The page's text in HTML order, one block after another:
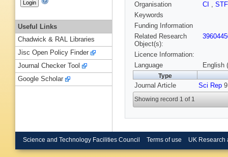
Organisation
CI ,
Keywords
Funding Information
Related Research
Object(s):
Licence Information:
Language
English
Type
Journal Article Sci Rep
Showing record 1 of 1
Useful Links
Chadwick & RAL Libraries
Jisc Open Policy Finder
Journal Checker Tool
Google Scholar
Science and Technology Facilities Council Terms of use UK Research